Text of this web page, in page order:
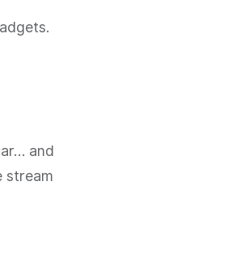
and
stream